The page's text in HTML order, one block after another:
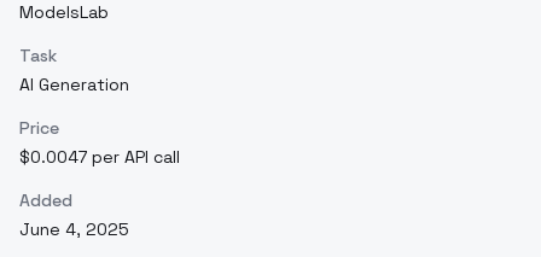
ModelsLab
Task
AI Generation
Price
$0.0047 per API call
Added
June 4, 2025